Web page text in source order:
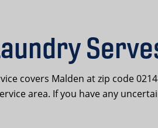
covers Malden at zip code
area. If you have any